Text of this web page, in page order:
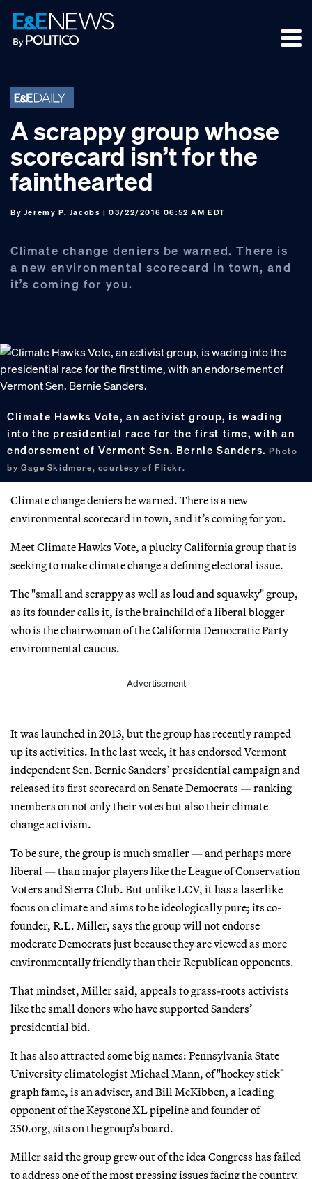
Skip
to
primary
Skip
to
main
Skip
to
footer
A scrappy group whose
scorecard isn’t for the
fainthearted
By Jeremy P. Jacobs | 03/22/2016 06:52 AM EDT
Climate change deniers be warned. There is
a new environmental scorecard in town, and
it’s coming for you.
Climate Hawks Vote, an activist group, is wading
into the presidential race for the first time, with an
endorsement of Vermont Sen. Bernie Sanders.Photo
by Gage Skidmore, courtesy of Flickr.
Climate change deniers be warned. There is a new
environmental scorecard in town, and it’s coming for you.
Meet Climate Hawks Vote, a plucky California group that is
seeking to make climate change a defining electoral issue.
The "small and scrappy as well as loud and squawky" group,
as its founder calls it, is the brainchild of a liberal blogger
who is the chairwoman of the California Democratic Party
environmental caucus.
Advertisement
It was launched in 2013, but the group has recently ramped
up its activities. In the last week, it has endorsed Vermont
independent Sen. Bernie Sanders’ presidential campaign and
released its first scorecard on Senate Democrats — ranking
members on not only their votes but also their climate
change activism.
To be sure, the group is much smaller — and perhaps more
liberal — than major players like the League of Conservation
Voters and Sierra Club. But unlike LCV, it has a laserlike
focus on climate and aims to be ideologically pure; its co-
founder, R.L. Miller, says the group will not endorse
moderate Democrats just because they are viewed as more
environmentally friendly than their Republican opponents.
That mindset, Miller said, appeals to grass-roots activists
like the small donors who have supported Sanders’
presidential bid.
It has also attracted some big names: Pennsylvania State
University climatologist Michael Mann, of "hockey stick"
graph fame, is an adviser, and Bill McKibben, a leading
opponent of the Keystone XL pipeline and founder of
350.org, sits on the group’s board.
Miller said the group grew out of the idea Congress has failed
to address one of the most pressing issues facing the country.